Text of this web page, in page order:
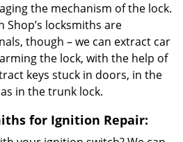
the mechanism of the lock.
Shop’s locksmiths are
though – we can extract car
the lock, with the help of
keys stuck in doors, in the
in the trunk lock.
for Ignition Repair: